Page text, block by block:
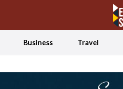
Business Travel